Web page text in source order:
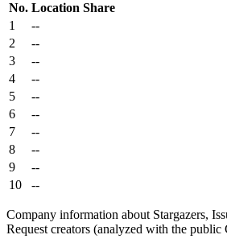
No. Location Share
1
--
2
--
3
--
4
--
5
--
6
--
7
--
8
--
9
--
10
--
Company information about Stargazers,
Request creators (analyzed with the